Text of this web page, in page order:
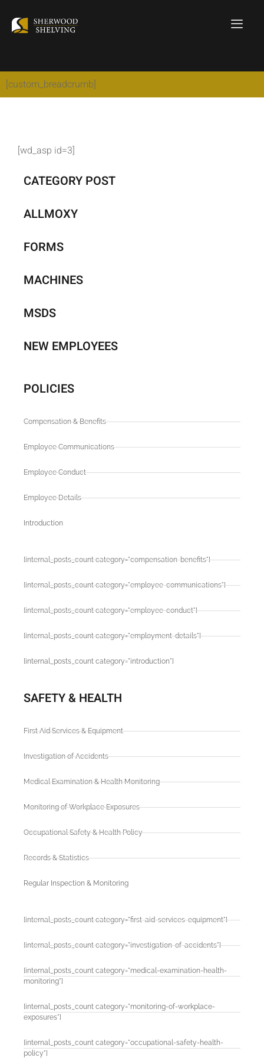
[custom_breadcrumb]
[wd_asp id=3]
CATEGORY POST
ALLMOXY
FORMS
MACHINES
MSDS
NEW EMPLOYEES
POLICIES
Compensation & Benefits
Employee Communications
Employee Conduct
Employee Details
Introduction
[internal_posts_count category="compensation-benefits"]
[internal_posts_count category="employee-communications"]
[internal_posts_count category="employee-conduct"]
[internal_posts_count category="employment-details"]
[internal_posts_count category="introduction"]
SAFETY & HEALTH
First Aid Services & Equipment
Investigation of Accidents
Medical Examination & Health Monitoring
Monitoring of Workplace Exposures
Occupational Safety & Health Policy
Records & Statistics
Regular Inspection & Monitoring
[internal_posts_count category="first-aid-services-equipment"]
[internal_posts_count category="investigation-of-accidents"]
[internal_posts_count category="medical-examination-health-
monitoring"]
[internal_posts_count category="monitoring-of-workplace-
exposures"]
[internal_posts_count category="occupational-safety-health-
policy"]